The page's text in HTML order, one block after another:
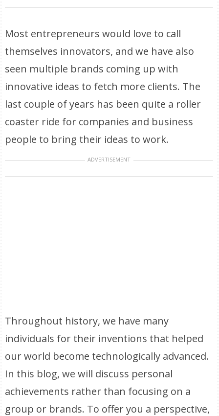
Most entrepreneurs would love to call
themselves innovators, and we have also
seen multiple brands coming up with
innovative ideas to fetch more clients. The
last couple of years has been quite a roller
coaster ride for companies and business
people to bring their ideas to work.
ADVERTISEMENT
Throughout history, we have many
individuals for their inventions that helped
our world become technologically advanced.
In this blog, we will discuss personal
achievements rather than focusing on a
group or brands. To offer you a perspective,